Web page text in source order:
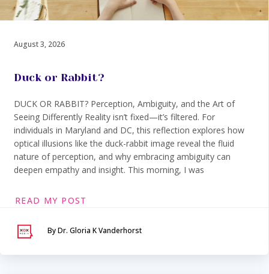
August 3, 2026
Duck or Rabbit?
DUCK OR RABBIT? Perception, Ambiguity, and the Art of
Seeing Differently Reality isn’t fixed—it’s filtered. For
individuals in Maryland and DC, this reflection explores how
optical illusions like the duck-rabbit image reveal the fluid
nature of perception, and why embracing ambiguity can
deepen empathy and insight. This morning, I was
READ MY POST
By Dr. Gloria K Vanderhorst